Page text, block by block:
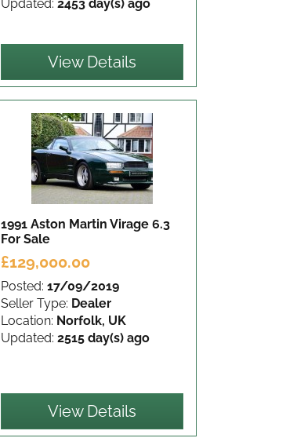
Updated: 2453 day(s) ago
View Details
1991 Aston Martin Virage 6.3
For Sale
£129,000.00
Posted: 17/09/2019
Seller Type: Dealer
Location: Norfolk, UK
Updated: 2515 day(s) ago
View Details